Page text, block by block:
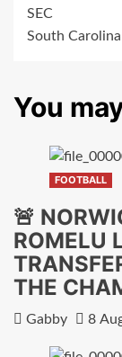
SEC
South
You
FOOTBALL
🚨
ROMELU
THE
Gabby 8